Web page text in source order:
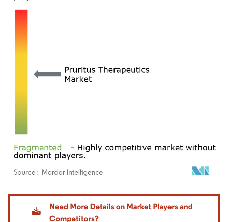
Image © Mordor Intelligence. Reuse requires attribution under CC BY 4.0.